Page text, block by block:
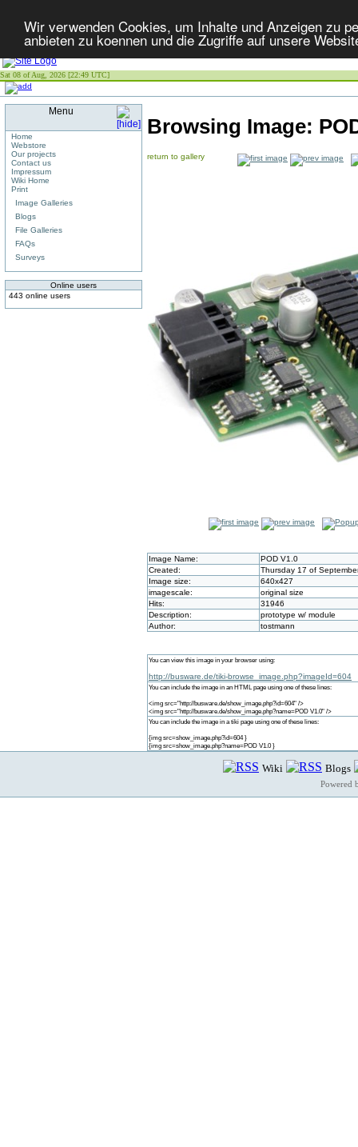
Wir verwenden Cookies, um Inhalte und Anzeigen zu
anbieten zu koennen und die Zugriffe auf unsere
Sat 08 of Aug, 2026 [22:49 UTC]
Menu
Home
Webstore
Our projects
Contact us
Impressum
Wiki Home
Print
Image Galleries
Blogs
File Galleries
FAQs
Surveys
Online users
443 online users
Browsing Image:
return to gallery
Image Name:
POD V1.0
Created:
Thursday 17 of
Image size:
640x427
imagescale:
original size
Hits:
31946
Description:
prototype w/ module
Author:
tostmann
You can view this image in your browser using:
http://busware.de/tiki-browse_image.php?imageId=604
You can include the image in an HTML page using one of these lines:
<img src="http://busware.de/show_image.php?id=604" />
<img src="http://busware.de/show_image.php?name=POD V1.0" />
You can include the image in a tiki page using one of these lines:
{img src=show_image.php?id=604 }
{img src=show_image.php?name=POD V1.0 }
Wiki Blogs
Powered